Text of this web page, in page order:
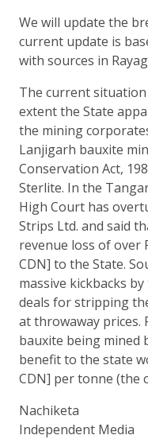
We will update the
current update is
with sources in
The current
extent the State
the mining
Lanjigarh bauxite
Conservation Act,
Sterlite. In the
High Court has
Strips Ltd. and said
revenue loss of over
CDN] to the State.
massive kickbacks
deals for stripping
at throwaway prices.
bauxite being mined
benefit to the state
CDN] per tonne (the
Nachiketa
Independent Media